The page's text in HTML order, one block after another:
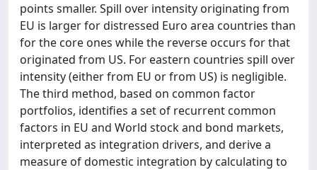
points smaller. Spill over intensity originating from
EU is larger for distressed Euro area countries than
for the core ones while the reverse occurs for that
originated from US. For eastern countries spill over
intensity (either from EU or from US) is negligible.
The third method, based on common factor
portfolios, identifies a set of recurrent common
factors in EU and World stock and bond markets,
interpreted as integration drivers, and derive a
measure of domestic integration by calculating to